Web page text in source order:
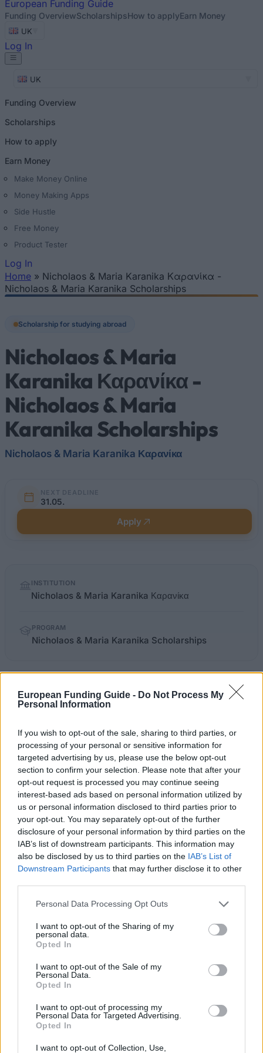
European Funding Guide - Do Not Process My
Personal Information
If you wish to opt-out of the sale, sharing to third parties, or
processing of your personal or sensitive information for
targeted advertising by us, please use the below opt-out
section to confirm your selection. Please note that after your
opt-out request is processed you may continue seeing
interest-based ads based on personal information utilized by
us or personal information disclosed to third parties prior to
your opt-out. You may separately opt-out of the further
disclosure of your personal information by third parties on the
IAB’s list of downstream participants. This information may
also be disclosed by us to third parties on the IAB’s List of
Downstream Participants that may further disclose it to other
Please note that this website/app uses one or more Google
not limited to your visit or usage behaviour. You may click to
grant or deny consent to Google and its third-party tags to
use your data for below specified purposes in below Google
consent section.
Personal Data Processing Opt Outs
I want to opt-out of the Sharing of my
personal data.
Opted In
I want to opt-out of the Sale of my
Personal Data.
Opted In
I want to opt-out of processing my
Personal Data for Targeted Advertising.
Opted In
I want to opt-out of Collection, Use,
European Funding Guide
Funding OverviewScholarshipsHow to applyEarn Money
UK
Log In
UK
Funding Overview
Scholarships
How to apply
Earn Money
Make Money Online
Money Making Apps
Side Hustle
Free Money
Product Tester
Log In
You are here
Home » Nicholaos & Maria Karanika Καρανίκα -
Nicholaos & Maria Karanika Scholarships
Scholarship for studying abroad
Nicholaos & Maria
Karanika Καρανίκα -
Nicholaos & Maria
Karanika Scholarships
Nicholaos & Maria Karanika Καρανίκα
NEXT DEADLINE
31.05.
Apply
factsINSTITUTION
Nicholaos & Maria Karanika Καρανίκα
PROGRAM
Nicholaos & Maria Karanika Scholarships
WEBSITE
dasta.auth.gr/scholarshipDetails.aspx
About this scholarship
General Description
The “Bequest of Nikolaos and Maria Karanika”
foundation supports distinguished male students
from Larissa to study in home or foreign universities
or higher education institutions at any academic
Requirements
Only male candidates that come from Ormilia can
apply for this scholarships.
Application deadline
31.05.